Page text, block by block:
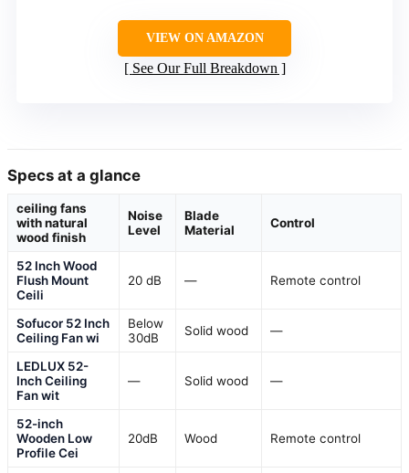
VIEW ON AMAZON
See Our Full Breakdown
Specs at a glance
ceiling fans
with natural
wood finish
Noise
Level
Blade
Material
Control
52 Inch Wood
Flush Mount
Ceili
20 dB — Remote control
Sofucor 52 Inch
Ceiling Fan wi
Below
30dB
Solid wood —
LEDLUX 52-
Inch Ceiling
Fan wit
— Solid wood —
52-inch
Wooden Low
Profile Cei
20dB Wood Remote control